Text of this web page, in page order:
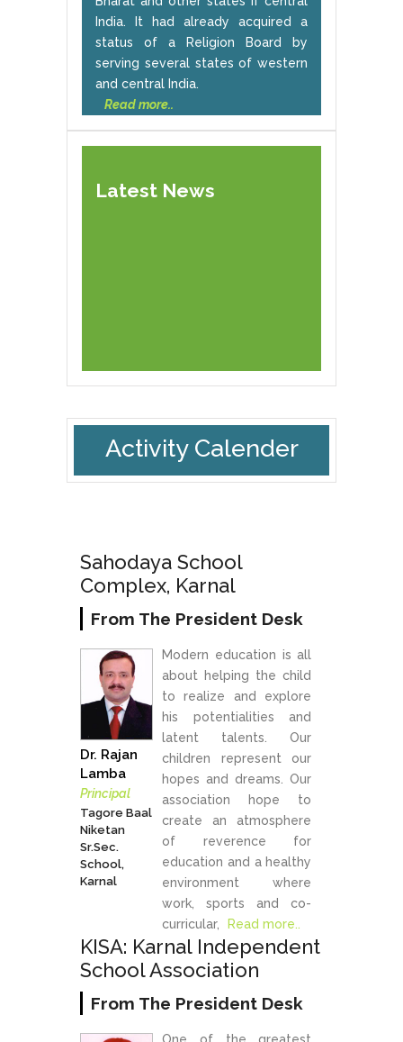
India. It had already acquired a
status of a Religion Board by
serving several states of western
and central India.
Read more..
Latest News
Activity Calender
Sahodaya School
Complex, Karnal
From The President Desk
Dr. Rajan
Lamba
Principal
Tagore Baal
Niketan
Sr.Sec.
School,
Karnal
Modern education is all
about helping the child
to realize and explore
his potentialities and
latent talents. Our
children represent our
hopes and dreams. Our
association hope to
create an atmosphere
of reverence for
education and a healthy
environment where
work, sports and co-
curricular,
Read more..
KISA: Karnal Independent
School Association
From The President Desk